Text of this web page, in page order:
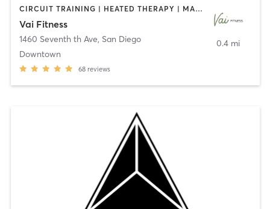
CIRCUIT TRAINING | HEATED THERAPY | MASSAGE | NUTRITION | OTHER | PERSONAL TRAINING | PILATES | WEIGHT TRAINING
Vai Fitness
1460 Seventh th Ave, San Diego
Downtown
68 reviews
0.4 mi